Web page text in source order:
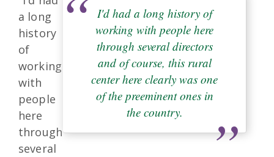
I'd had a long history of
working with people here
through several directors
and of course, this rural
center here clearly was one
of the preeminent ones in
the country.
a long
history
of
working
with
people
here
through
several